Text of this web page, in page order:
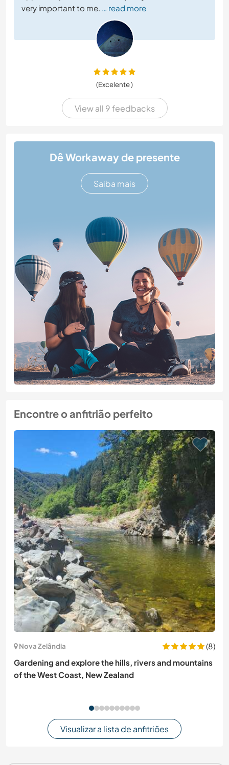
very important to me. … read more
(Excelente )
View all 9 feedbacks
Dê Workaway de presente
Saiba mais
Encontre o anfitrião perfeito
Nova Zelândia
(8)
Gardening and explore the hills, rivers and mountains
of the West Coast, New Zealand
Visualizar a lista de anfitriões